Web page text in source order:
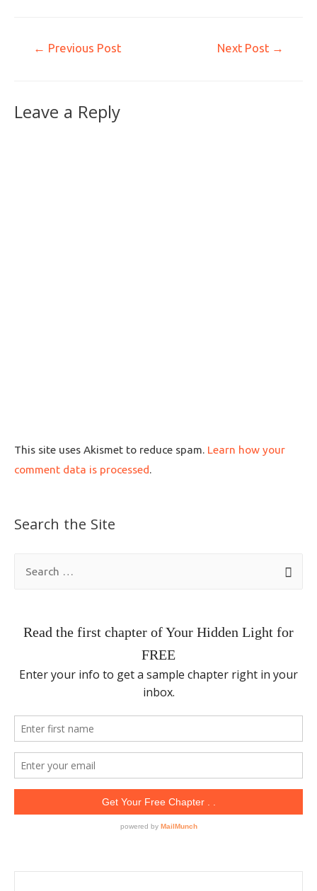
← Previous Post Next Post →
Leave a Reply
This site uses Akismet to reduce spam. Learn how your
comment data is processed.
Search the Site